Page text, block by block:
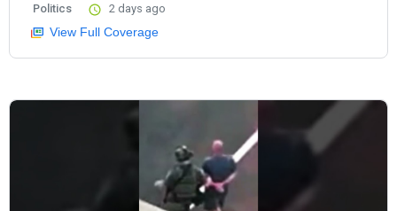
Politics 2 days ago
View Full Coverage